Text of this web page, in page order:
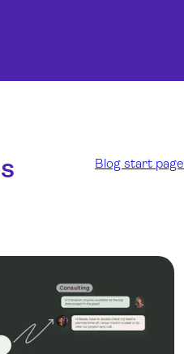
Blog start page